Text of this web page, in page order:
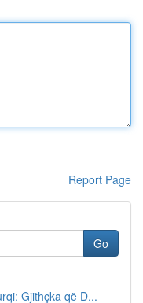
Report Page
Go
Gjithçka që D...